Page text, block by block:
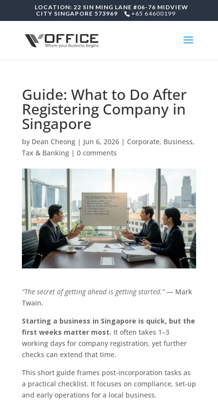
LOCATION: 22 SIN MING LANE #06-76 MIDVIEW
CITY SINGAPORE 573969
+65 64600199
Guide: What to Do After
Registering Company in
Singapore
by Dean Cheong| Jun 6, 2026| Corporate, Business,
Tax & Banking| 0 comments
“The secret of getting ahead is getting started.”— Mark
Twain.
Starting a business in Singapore is quick, but the
first weeks matter most. It often takes 1–3
working days for company registration, yet further
checks can extend that time.
This short guide frames post-incorporation tasks as
a practical checklist. It focuses on compliance, set-up
and early operations for a local business.